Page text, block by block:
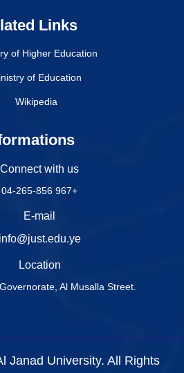
Links
of Higher Education
of Education
Wikipedia
Connect with us
04-265-856 967+
E-mail
info@just.edu.ye
Location
Al Musalla Street.
Janad University. All Rights